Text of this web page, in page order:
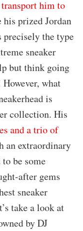
him to
his prized Jordan
precisely the type
sneaker
but think going
what
is
collection. His
and a trio of
an extraordinary
be some
after gems
sneaker
take a look at
by DJ